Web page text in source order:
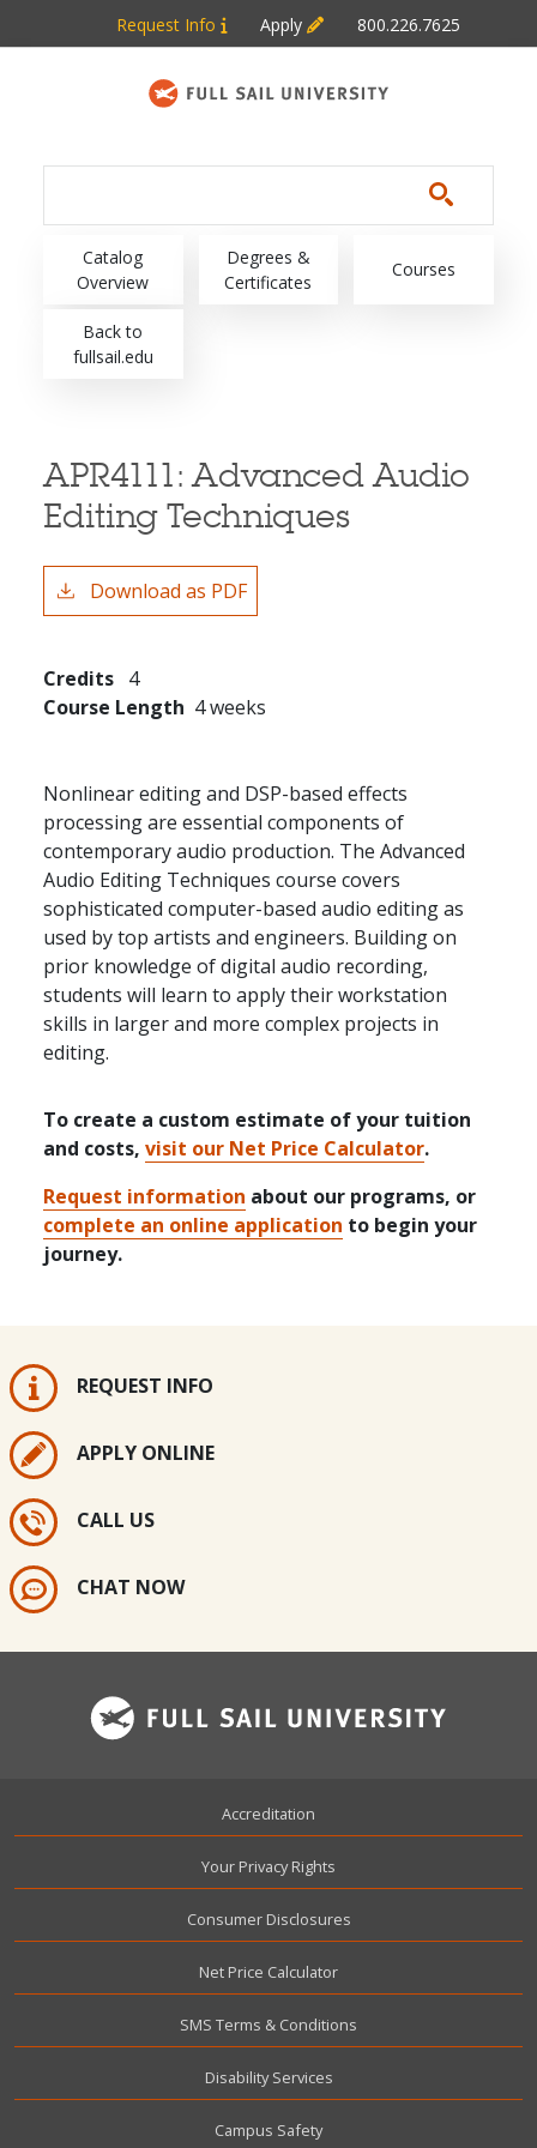
Skip to main content
Request Info Apply 800.226.7625
Main navigation
Catalog
Overview
Degrees &
Certificates
Courses
Back to
fullsail.edu
APR4111:Advanced Audio
Editing Techniques
Download as PDF
Credits 4
Course Length 4 weeks
Nonlinear editing and DSP-based effects
processing are essential components of
contemporary audio production. The Advanced
Audio Editing Techniques course covers
sophisticated computer-based audio editing as
used by top artists and engineers. Building on
prior knowledge of digital audio recording,
students will learn to apply their workstation
skills in larger and more complex projects in
editing.
To create a custom estimate of your tuition
and costs, visit our Net Price Calculator.
Request information about our programs, or
complete an online application to begin your
journey.
REQUEST INFO
APPLY ONLINE
CALL US
CHAT NOW
Accreditation
Your Privacy Rights
Consumer Disclosures
Net Price Calculator
SMS Terms & Conditions
Disability Services
Campus Safety